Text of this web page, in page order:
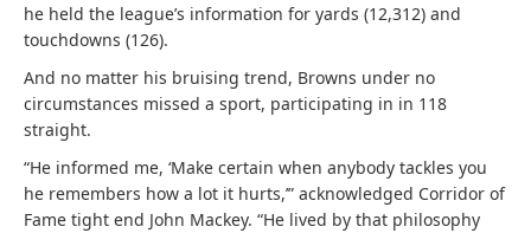
he held the league’s information for yards (12,312) and
touchdowns (126).
And no matter his bruising trend, Browns under no
circumstances missed a sport, participating in in 118
straight.
“He informed me, ‘Make certain when anybody tackles you
he remembers how a lot it hurts,’” acknowledged Corridor of
Fame tight end John Mackey. “He lived by that philosophy